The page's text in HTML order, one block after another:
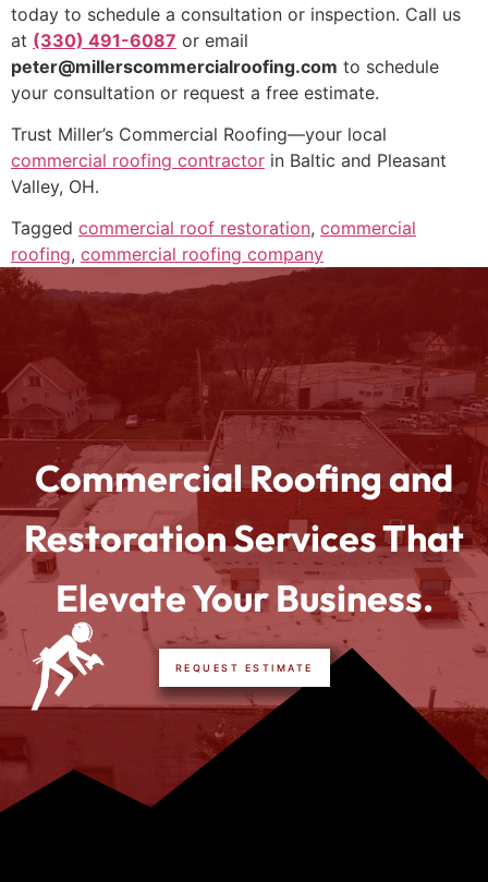
today to schedule a consultation or inspection. Call us
at (330) 491-6087 or email
peter@millerscommercialroofing.com to schedule
your consultation or request a free estimate.
Trust Miller’s Commercial Roofing—your local
commercial roofing contractor in Baltic and Pleasant
Valley, OH.
Tagged commercial roof restoration, commercial
roofing, commercial roofing company
Commercial Roofing and
Restoration Services That
Elevate Your Business.
REQUEST ESTIMATE